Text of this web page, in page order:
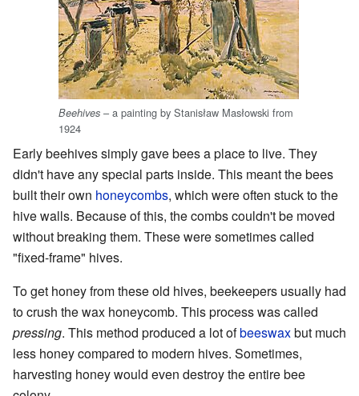
Beehives – a painting by Stanisław Masłowski from
1924
Early beehives simply gave bees a place to live. They
didn't have any special parts inside. This meant the bees
built their own honeycombs, which were often stuck to the
hive walls. Because of this, the combs couldn't be moved
without breaking them. These were sometimes called
"fixed-frame" hives.
To get honey from these old hives, beekeepers usually had
to crush the wax honeycomb. This process was called
pressing. This method produced a lot ofbeeswaxbut much
less honey compared to modern hives. Sometimes,
harvesting honey would even destroy the entire bee